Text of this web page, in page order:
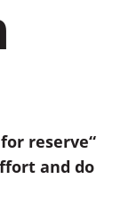
reserve
and do